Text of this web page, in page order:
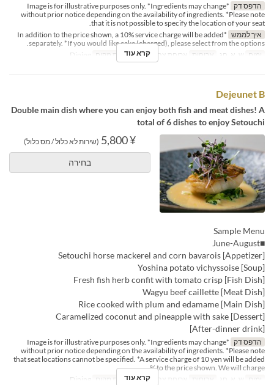
הדפס דק
*Image is for illustrative purposes only. *Ingredients may change
without prior notice depending on the availability of ingredients. *Please note
that it is not possible to specify the location of your seat.
איך לממש
*In addition to the price shown, a 10% service charge will be added
separately. *If you would like cake (charged), please select from the options.
ימים ש, א, חג ארוחות ארוחת צהריים קטגוריית מקום
קרא עוד
Dejeunet B
Double main dish where you can enjoy both fish and meat dishes! A
total of 6 dishes to enjoy Setouchi
¥ 5,800 (שירות לא כלול / מס כלול)
בחירה
Sample Menu
■June-August
[Appetizer] Setouchi horse mackerel and corn bavarois
[Soup] Yoshina potato vichyssoise
[Fish Dish] Fresh fish herb confit with tomato crisp
[Meat Dish] Wagyu beef caillette
[Main Dish] Rice cooked with plum and edamame
[Dessert] Caramelized coconut and pineapple with sake
[After-dinner drink]
הדפס דק
*Image is for illustrative purposes only. *Ingredients may change
without prior notice depending on the availability of ingredients. *Please note
that seat locations cannot be specified. *A service charge of 10 yen will be added
to the price shown. We will charge %
ימים ש, א, חג ארוחות ארוחת צהריים קטגוריית מקום
קרא עוד